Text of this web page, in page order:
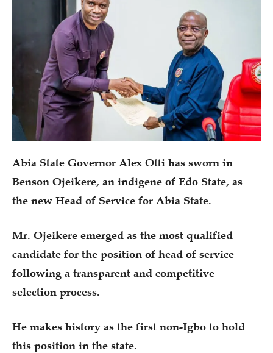
Abia State Governor Alex Otti has sworn in
Benson Ojeikere, an indigene of Edo State, as
the new Head of Service for Abia State.
Mr. Ojeikere emerged as the most qualified
candidate for the position of head of service
following a transparent and competitive
selection process.
He makes history as the first non-Igbo to hold
this position in the state.